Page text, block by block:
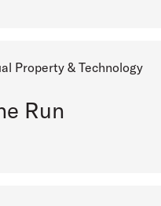
Property & Technology
Run